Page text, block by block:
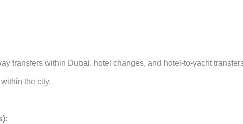
transfers within Dubai, hotel changes, and hotel-to-yacht
the city.